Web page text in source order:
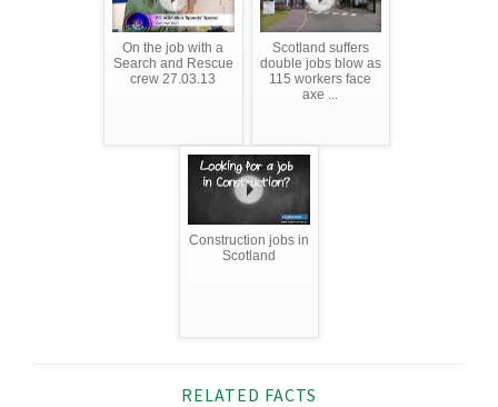
On the job with a
Search and Rescue
crew 27.03.13
Scotland suffers
double jobs blow as
115 workers face
axe ...
Construction jobs in
Scotland
RELATED FACTS